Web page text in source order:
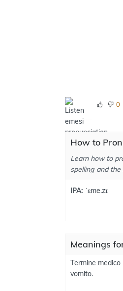
0
How to
Learn how to
spelling and
IPA: ˈɛme.zɪ
Meanings
Termine
vomito.